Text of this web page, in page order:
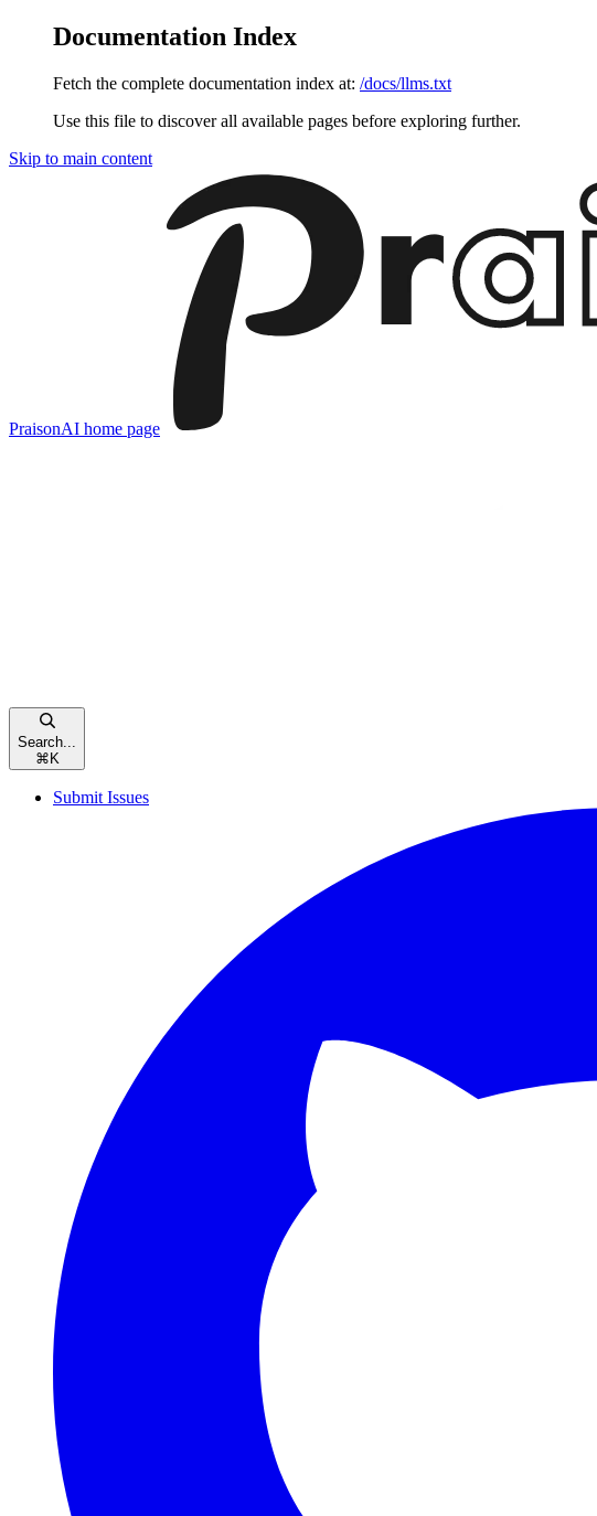
Documentation Index
Fetch the complete documentation index at: /docs/llms.txt
Use this file to discover all available pages before exploring further.
Skip to main content
PraisonAI home page
Search...
⌘ K
Submit Issues